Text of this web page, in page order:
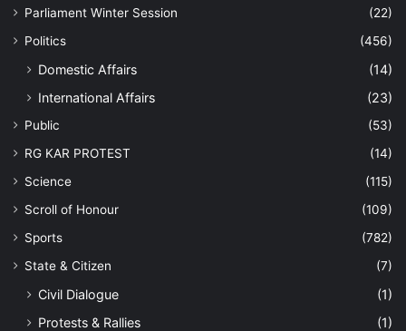
Parliament Winter Session
(22)
Politics
(456)
Domestic Affairs
(14)
International Affairs
(23)
Public
(53)
RG KAR PROTEST
(14)
Science
(115)
Scroll of Honour
(109)
Sports
(782)
State & Citizen
(7)
Civil Dialogue
(1)
Protests & Rallies
(1)